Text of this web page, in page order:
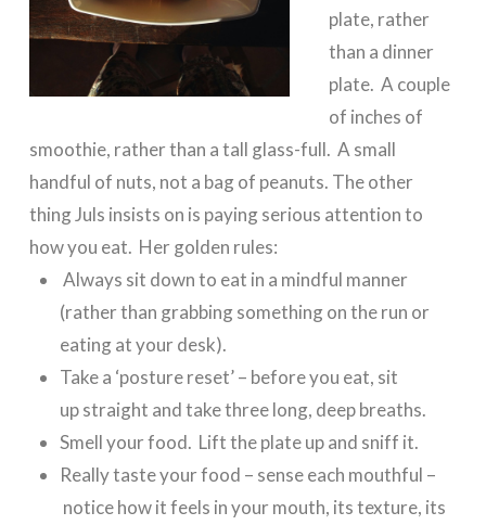
plate, rather
than a dinner
plate. A couple
of inches of
smoothie, rather than a tall glass-full. A small
handful of nuts, not a bag of peanuts. The other
thing Juls insists on is paying serious attention to
how you eat. Her golden rules:
Always sit down to eat in a mindful manner
(rather than grabbing something on the run or
eating at your desk).
Take a ‘posture reset’ – before you eat, sit
up straight and take three long, deep breaths.
Smell your food. Lift the plate up and sniff it.
Really taste your food – sense each mouthful –
notice how it feels in your mouth, its texture, its